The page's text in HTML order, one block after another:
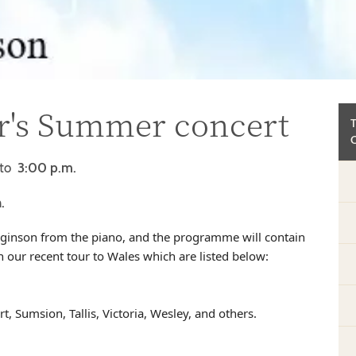
Summer concert
to 3:00 p.m.
from the piano, and the programme will contain
recent tour to Wales which are listed below:
Sumsion, Tallis, Victoria, Wesley, and others.